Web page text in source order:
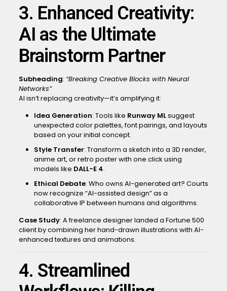
3. Enhanced Creativity:
AI as the Ultimate
Brainstorm Partner
Subheading: “Breaking Creative Blocks with Neural
Networks”
AI isn’t replacing creativity—it’s amplifying it:
Idea Generation: Tools like Runway MLsuggest
unexpected color palettes, font pairings, and layouts
based on your initial concept.
Style Transfer: Transform a sketch into a 3D render,
anime art, or retro poster with one click using
models like DALL-E 4.
Ethical Debate: Who owns AI-generated art? Courts
now recognize “AI-assisted design” as a
collaborative IP between humans and algorithms.
Case Study: A freelance designer landed a Fortune 500
client by combining her hand-drawn illustrations with AI-
enhanced textures and animations.
4. Streamlined